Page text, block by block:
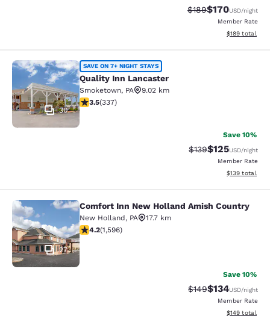
Strikethrough Rate:
$189Discounted
$170USD/night
Member Rate
View
$189 total
Quality Inn Lancaster
30
SAVE ON 7+ NIGHT STAYS
Quality Inn Lancaster
Smoketown, PA
9.02 km
3.48 stars rating. Good. 337 reviews
3.5(337)
Save 10%
Strikethrough Rate:
$139Discounted
$125USD/night
Member Rate
View
$139 total
Comfort Inn New Holland Amish
27
Comfort Inn New Holland Amish Country
New Holland, PA
17.7 km
4.22 stars rating. Excellent. 1596 reviews
4.2(1,596)
Save 10%
Strikethrough Rate:
$149Discounted
$134USD/night
Member Rate
View
$149 total